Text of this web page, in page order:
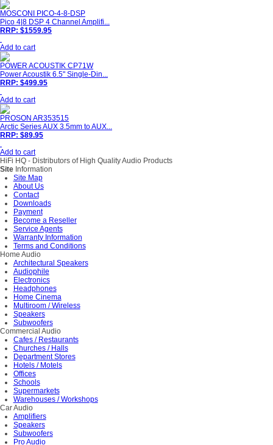
MOSCONI PICO-4-8-DSP
Pico 4|8 DSP 4 Channel Amplifi...
RRP: $1559.95
Add to cart
POWER ACOUSTIK CP71W
Power Acoustik 6.5" Single-Din...
RRP: $499.95
Add to cart
PROSON AR353515
Arctic Series AUX 3.5mm to AUX...
RRP: $89.95
Add to cart
HiFi HQ - Distributors of High Quality Audio Products
Site Information
Site Map
About Us
Contact
Downloads
Payment
Become a Reseller
Service Agents
Warranty Information
Terms and Conditions
Home Audio
Architectural Speakers
Audiophile
Electronics
Headphones
Home Cinema
Multiroom / Wireless
Speakers
Subwoofers
Commercial Audio
Cafes / Restaurants
Churches / Halls
Department Stores
Hotels / Motels
Offices
Schools
Supermarkets
Warehouses / Workshops
Car Audio
Amplifiers
Speakers
Subwoofers
Pro Audio